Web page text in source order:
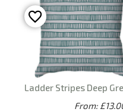
Ladder Stripes Deep
From: